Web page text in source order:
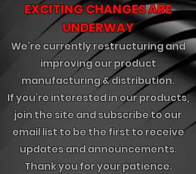
EXCITING CHANGES ARE
UNDERWAY
We’re currently restructuring and
improving our product
manufacturing & distribution.
If you’re interested in our products,
join the site and subscribe to our
email list to be the first to receive
updates and announcements.
Thank you for your patience.